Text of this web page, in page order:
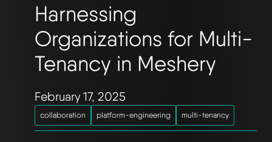
Harnessing
Organizations for Multi-
Tenancy in Meshery
collaboration platform-engineering multi-tenancy
February 17, 2025